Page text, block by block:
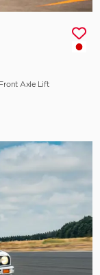
Axle Lift